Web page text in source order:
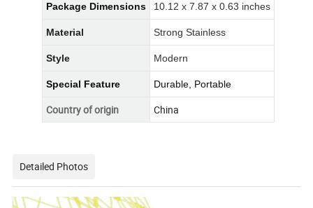
Package Dimensions 10.12 x 7.87 x 0.63 inches
Material Strong Stainless
Style Modern
Special Feature Durable, Portable
Country of origin China
Detailed Photos